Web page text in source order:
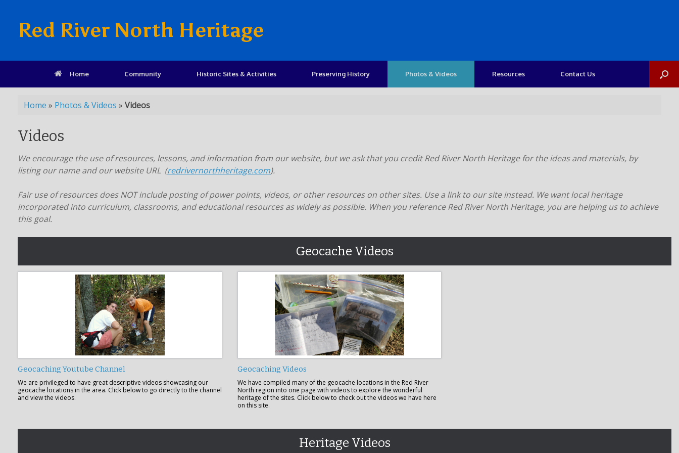
Red River North Heritage
Home Community Historic Sites & Activities Preserving History Photos & Videos Resources Contact Us
Home » Photos & Videos » Videos
Videos
We encourage the use of resources, lessons, and information from our website, but we ask that you credit Red River North Heritage for the ideas and materials, by
listing our name and our website URL (redrivernorthheritage.com).
Fair use of resources does NOT include posting of power points, videos, or other resources on other sites. Use a link to our site instead. We want local heritage
incorporated into curriculum, classrooms, and educational resources as widely as possible. When you reference Red River North Heritage, you are helping us to achieve
this goal.
Geocache Videos
Geocaching Youtube Channel
We are privileged to have great descriptive videos showcasing our
geocache locations in the area. Click below to go directly to the channel
and view the videos.
Geocaching Videos
We have compiled many of the geocache locations in the Red River
North region into one page with videos to explore the wonderful
heritage of the sites. Click below to check out the videos we have here
on this site.
Heritage Videos